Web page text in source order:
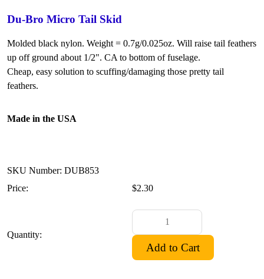
Du-Bro Micro Tail Skid
Molded black nylon. Weight = 0.7g/0.025oz. Will raise tail feathers
up off ground about 1/2". CA to bottom of fuselage.
Cheap, easy solution to scuffing/damaging those pretty tail
feathers.
Made in the USA
SKU Number: DUB853
Price:
$2.30
Quantity: